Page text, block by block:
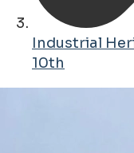
Industrial
10th